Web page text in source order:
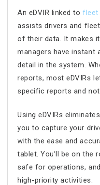
An eDVIR linked to fleet
assists drivers and
of their data. It makes
managers have instant
detail in the system.
reports, most eDVIRs
specific reports and
Using eDVIRs
you to capture your
with the ease and
tablet. You’ll be on the
safe for operations,
high-priority activities.